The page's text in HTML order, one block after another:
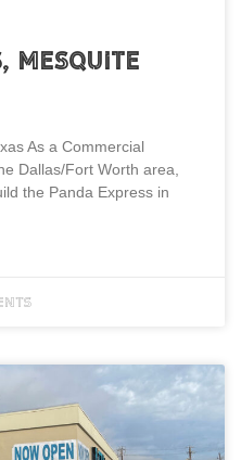
Mesquite
As a Commercial
Dallas/Fort Worth area,
the Panda Express in